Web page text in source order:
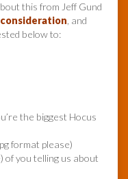
this from Jeff Gund
, and
below to:
the biggest Hocus
format please)
of you telling us about